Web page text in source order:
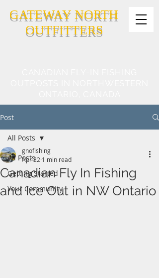
GATEWAY NORTH
OUTFITTERS
Post
All Posts
Getting Started
Your Community
All Posts
Canadian Fly In Fishing
and Ice Out in NW Ontario
gnofishing
Apr 22 1 min read